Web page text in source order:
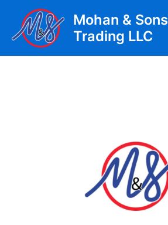
content
Mohan & Sons
Trading LLC